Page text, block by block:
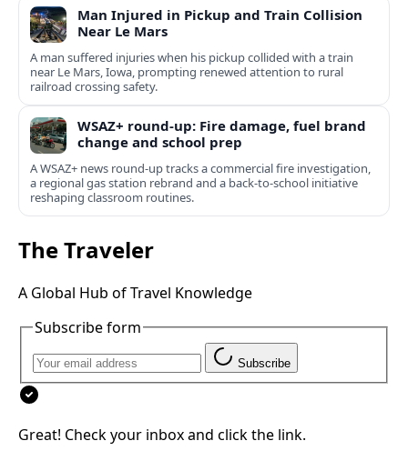
Man Injured in Pickup and Train Collision
Near Le Mars
A man suffered injuries when his pickup collided with a train
near Le Mars, Iowa, prompting renewed attention to rural
railroad crossing safety.
WSAZ+ round-up: Fire damage, fuel brand
change and school prep
A WSAZ+ news round-up tracks a commercial fire investigation,
a regional gas station rebrand and a back-to-school initiative
reshaping classroom routines.
The Traveler
A Global Hub of Travel Knowledge
Subscribe form
Subscribe
Great! Check your inbox and click the link.